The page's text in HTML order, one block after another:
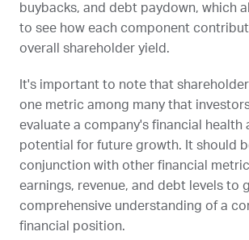
buybacks, and debt paydown, which
to see how each component
overall shareholder yield.
It's important to note that
one metric among many that
evaluate a company's financial health
potential for future growth. It should
conjunction with other financial
earnings, revenue, and debt levels to
comprehensive understanding of a
financial position.